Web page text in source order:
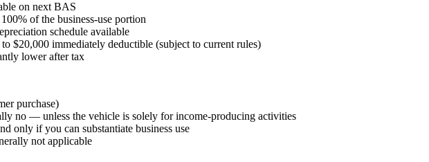
on next BAS
of the business-use portion
schedule available
$20,000 immediately deductible (subject to current rules)
lower after tax
purchase)
no — unless the vehicle is solely for income-producing activities
only if you can substantiate business use
not applicable